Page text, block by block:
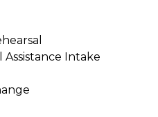
Intake